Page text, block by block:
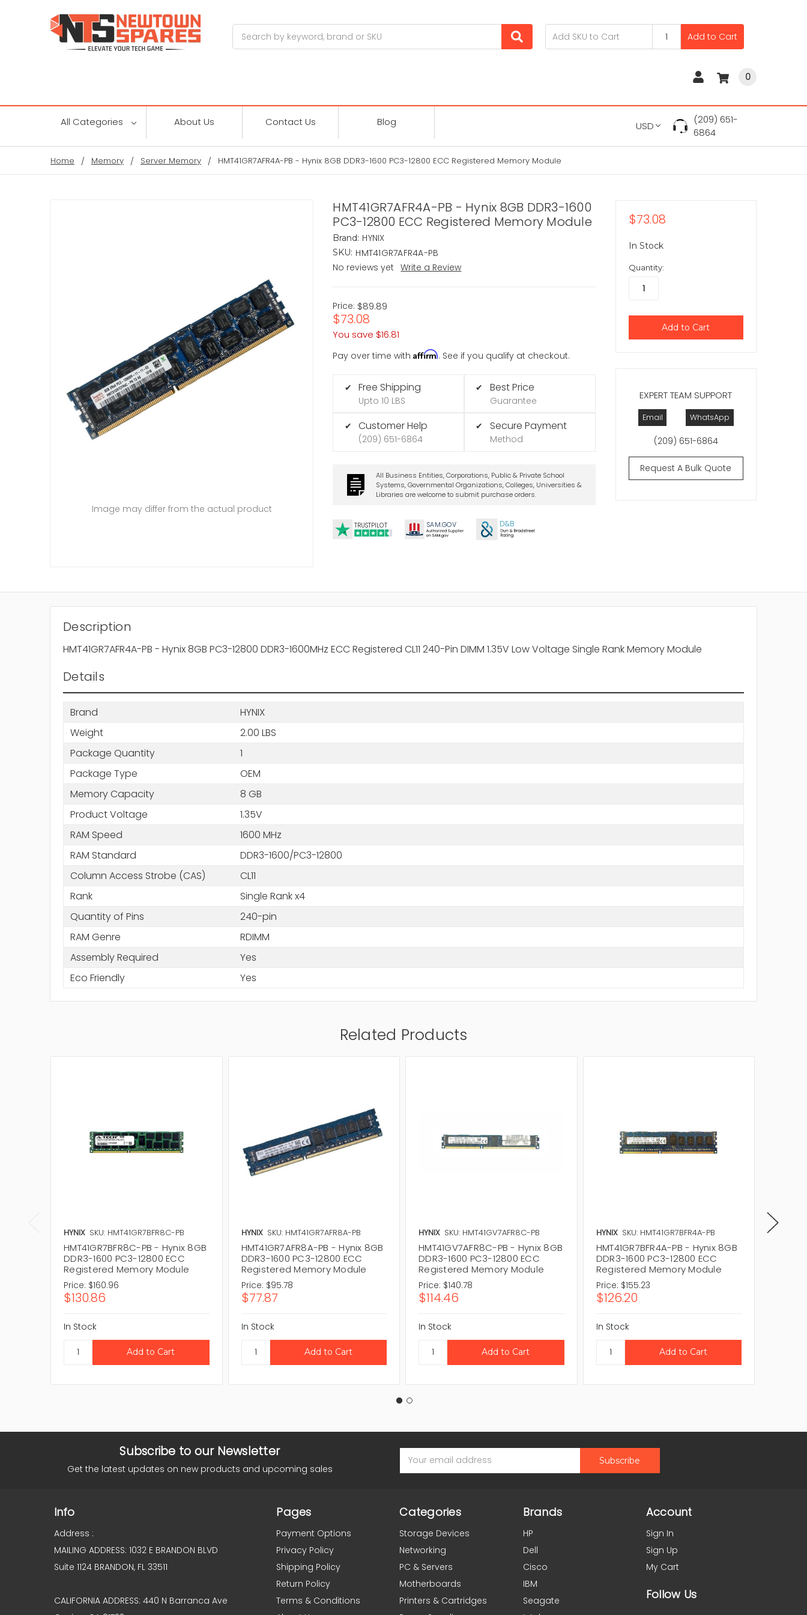
Add to Cart
0
All Categories About Us Contact Us Blog USD
(209) 651-
6864
Home Memory Server Memory HMT41GR7AFR4A-PB - Hynix 8GB DDR3-1600 PC3-12800 ECC Registered Memory Module
HMT41GR7AFR4A-PB - Hynix 8GB DDR3-1600
PC3-12800 ECC Registered Memory Module
Brand: HYNIX
SKU: HMT41GR7AFR4A-PB
No reviews yet
Write a Review
Price: $89.89
$73.08
You save $16.81
Pay over time withAffirm. See if you qualify at checkout.
✔ Free Shipping
Upto 10 LBS
✔ Customer Help
(209) 651-6864
✔ Best Price
Guarantee
✔ Secure Payment
Method
All Business Entities, Corporations, Public & Private School
Systems, Governmental Organizations, Colleges, Universities &
Libraries are welcome to submit purchase orders.
TRUSTPILOT SAM.GOV D&B
Image may differ from the actual product
EXPERT TEAM SUPPORT
Email WhatsApp
(209) 651-6864
Request A Bulk Quote
$73.08
In Stock
Quantity:
Description
HMT41GR7AFR4A-PB - Hynix 8GB PC3-12800 DDR3-1600MHz ECC Registered CL11 240-Pin DIMM 1.35V Low Voltage Single Rank Memory Module
Details
Brand
HYNIX
Weight
2.00 LBS
Package Quantity
1
Package Type
OEM
Memory Capacity
8 GB
Product Voltage
1.35V
RAM Speed
1600 MHz
RAM Standard
DDR3-1600/PC3-12800
Column Access Strobe (CAS)
CL11
Rank
Single Rank x4
Quantity of Pins
240-pin
RAM Genre
RDIMM
Assembly Required
Yes
Eco Friendly
Yes
Related Products
HYNIX SKU: HMT41GR7BFR8C-PB
HMT41GR7BFR8C-PB - Hynix 8GB
DDR3-1600 PC3-12800 ECC
Registered Memory Module
Price: $160.96
$130.86
In Stock
HYNIX SKU: HMT41GR7AFR8A-PB
HMT41GR7AFR8A-PB - Hynix 8GB
DDR3-1600 PC3-12800 ECC
Registered Memory Module
Price: $95.78
$77.87
In Stock
HYNIX SKU: HMT41GV7AFR8C-PB
HMT41GV7AFR8C-PB - Hynix 8GB
DDR3-1600 PC3-12800 ECC
Registered Memory Module
Price: $140.78
$114.46
In Stock
HYNIX SKU: HMT41GR7BFR4A-PB
HMT41GR7BFR4A-PB - Hynix 8GB
DDR3-1600 PC3-12800 ECC
Registered Memory Module
Price: $155.23
$126.20
In Stock
Subscribe to our Newsletter
Get the latest updates on new products and upcoming sales
Address
Info
Address :
MAILING ADDRESS: 1032 E BRANDON BLVD
Suite 1124 BRANDON, FL 33511
CALIFORNIA ADDRESS: 440 N Barranca Ave
Pages
Payment Options
Privacy Policy
Shipping Policy
Return Policy
Terms & Conditions
Categories
Storage Devices
Networking
PC & Servers
Motherboards
Printers & Cartridges
Brands
HP
Dell
Cisco
IBM
Seagate
Account
Sign In
Sign Up
My Cart
Follow Us